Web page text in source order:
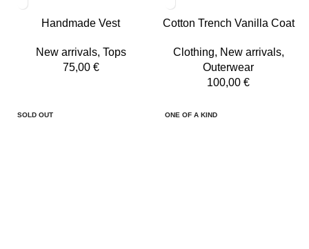
Handmade Vest
New arrivals, Tops
75,00 €
Cotton Trench Vanilla Coat
Clothing, New arrivals,
Outerwear
100,00 €
SOLD OUT ONE OF A KIND